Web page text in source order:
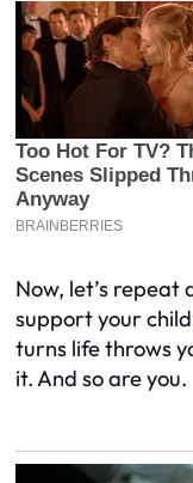
Now, let’s
support your
turns life throws
it. And so are you.